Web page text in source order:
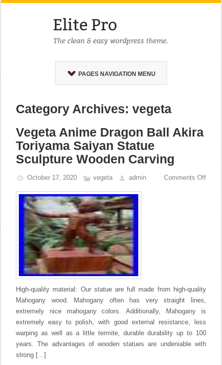
PAGES NAVIGATION MENU
Category Archives: vegeta
Vegeta Anime Dragon Ball Akira
Toriyama Saiyan Statue
Sculpture Wooden Carving
October 17, 2020 vegeta admin Comments Off
High-quality material: Our statue are full made from high-quality
Mahogany wood. Mahogany often has very straight lines,
extremely nice mahogany colors. Additionally, Mahogany is
extremely easy to polish, with good external resistance, less
warping as well as a little termite, durable durability up to 100
years. The advantages of wooden statues are undeniable with
strong […]